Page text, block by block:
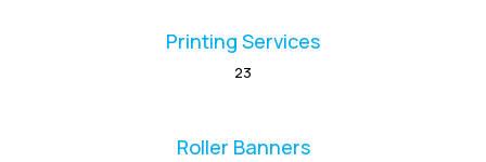
Printing Services
23
Roller Banners